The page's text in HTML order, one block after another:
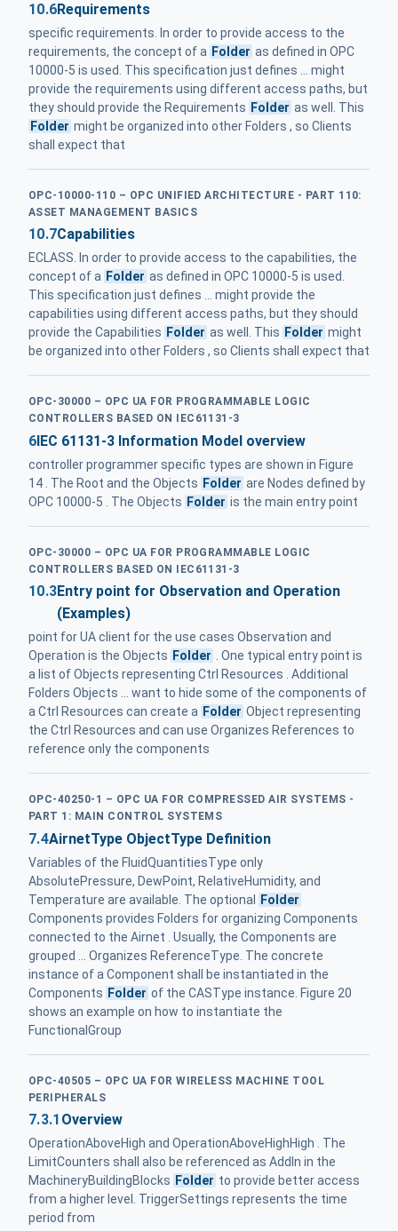
10.6Requirements
specific requirements. In order to provide access to the
requirements, the concept of a Folder as defined in OPC
10000-5 is used. This specification just defines ... might
provide the requirements using different access paths, but
they should provide the Requirements Folder as well. This
Folder might be organized into other Folders , so Clients
shall expect that
OPC-10000-110 – OPC UNIFIED ARCHITECTURE - PART 110:
ASSET MANAGEMENT BASICS
10.7Capabilities
ECLASS. In order to provide access to the capabilities, the
concept of a Folder as defined in OPC 10000-5 is used.
This specification just defines ... might provide the
capabilities using different access paths, but they should
provide the Capabilities Folder as well. This Folder might
be organized into other Folders , so Clients shall expect that
OPC-30000 – OPC UA FOR PROGRAMMABLE LOGIC
CONTROLLERS BASED ON IEC61131-3
6IEC 61131-3 Information Model overview
controller programmer specific types are shown in Figure
14 . The Root and the Objects Folder are Nodes defined by
OPC 10000-5 . The Objects Folder is the main entry point
OPC-30000 – OPC UA FOR PROGRAMMABLE LOGIC
CONTROLLERS BASED ON IEC61131-3
10.3Entry point for Observation and Operation
(Examples)
point for UA client for the use cases Observation and
Operation is the Objects Folder . One typical entry point is
a list of Objects representing Ctrl Resources . Additional
Folders Objects ... want to hide some of the components of
a Ctrl Resources can create a Folder Object representing
the Ctrl Resources and can use Organizes References to
reference only the components
OPC-40250-1 – OPC UA FOR COMPRESSED AIR SYSTEMS -
PART 1: MAIN CONTROL SYSTEMS
7.4AirnetType ObjectType Definition
Variables of the FluidQuantitiesType only
AbsolutePressure, DewPoint, RelativeHumidity, and
Temperature are available. The optional
Folder
Components provides Folders for organizing Components
connected to the Airnet . Usually, the Components are
grouped ... Organizes ReferenceType. The concrete
instance of a Component shall be instantiated in the
Components Folder of the CASType instance. Figure 20
shows an example on how to instantiate the
FunctionalGroup
OPC-40505 – OPC UA FOR WIRELESS MACHINE TOOL
PERIPHERALS
7.3.1 Overview
OperationAboveHigh and OperationAboveHighHigh . The
LimitCounters shall also be referenced as AddIn in the
MachineryBuildingBlocks Folder to provide better access
from a higher level. TriggerSettings represents the time
period from